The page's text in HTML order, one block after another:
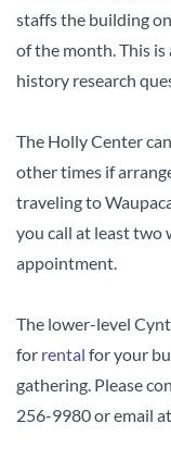
staffs the building
of the month. This
history research
The Holly Center
other times if
traveling to
you call at least two
appointment.
The lower-level
for rental for your
gathering. Please
256-9980 or email